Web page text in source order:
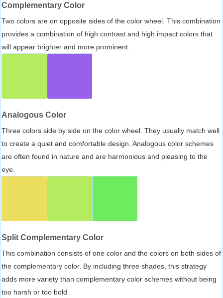
Complementary Color
Two colors are on opposite sides of the color wheel. This combination
provides a combination of high contrast and high impact colors that
will appear brighter and more prominent.
Analogous Color
Three colors side by side on the color wheel. They usually match well
to create a quiet and comfortable design. Analogous color schemes
are often found in nature and are harmonious and pleasing to the
eye.
Split Complementary Color
This combination consists of one color and the colors on both sides of
the complementary color. By including three shades, this strategy
adds more variety than complementary color schemes without being
too harsh or too bold.